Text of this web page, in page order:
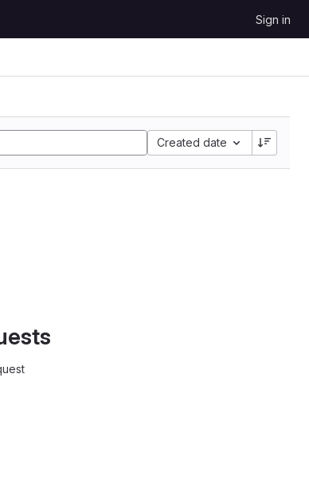
Sign in
Created date